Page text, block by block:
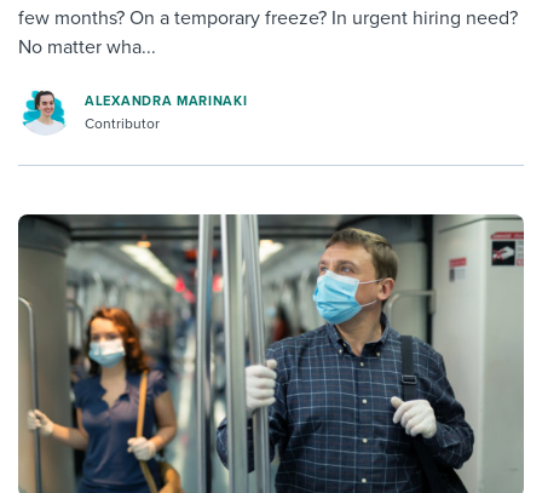
few months? On a temporary freeze? In urgent hiring need?
No matter wha...
ALEXANDRA MARINAKI
Contributor